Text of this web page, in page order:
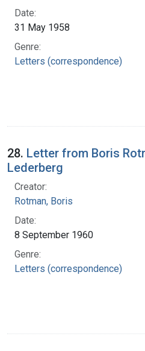
Date:
31 May 1958
Genre:
Letters (correspondence)
28. Letter from Boris
Lederberg
Creator:
Rotman, Boris
Date:
8 September 1960
Genre:
Letters (correspondence)